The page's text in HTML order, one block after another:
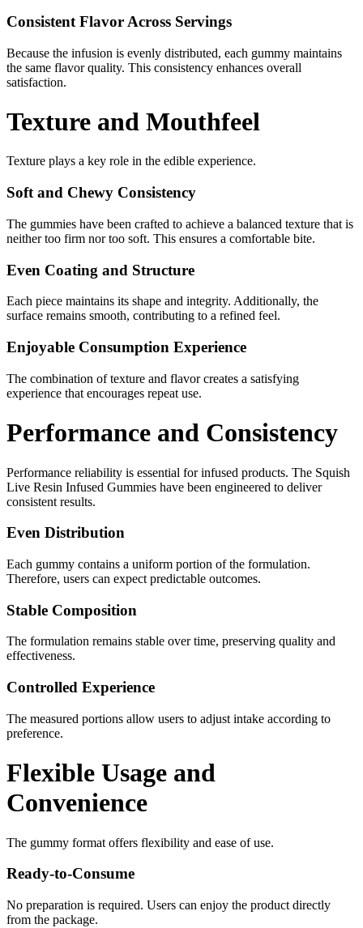
Consistent Flavor Across Servings
Because the infusion is evenly distributed, each gummy maintains
the same flavor quality. This consistency enhances overall
satisfaction.
Texture and Mouthfeel
Texture plays a key role in the edible experience.
Soft and Chewy Consistency
The gummies have been crafted to achieve a balanced texture that is
neither too firm nor too soft. This ensures a comfortable bite.
Even Coating and Structure
Each piece maintains its shape and integrity. Additionally, the
surface remains smooth, contributing to a refined feel.
Enjoyable Consumption Experience
The combination of texture and flavor creates a satisfying
experience that encourages repeat use.
Performance and Consistency
Performance reliability is essential for infused products. The Squish
Live Resin Infused Gummies have been engineered to deliver
consistent results.
Even Distribution
Each gummy contains a uniform portion of the formulation.
Therefore, users can expect predictable outcomes.
Stable Composition
The formulation remains stable over time, preserving quality and
effectiveness.
Controlled Experience
The measured portions allow users to adjust intake according to
preference.
Flexible Usage and
Convenience
The gummy format offers flexibility and ease of use.
Ready-to-Consume
No preparation is required. Users can enjoy the product directly
from the package.